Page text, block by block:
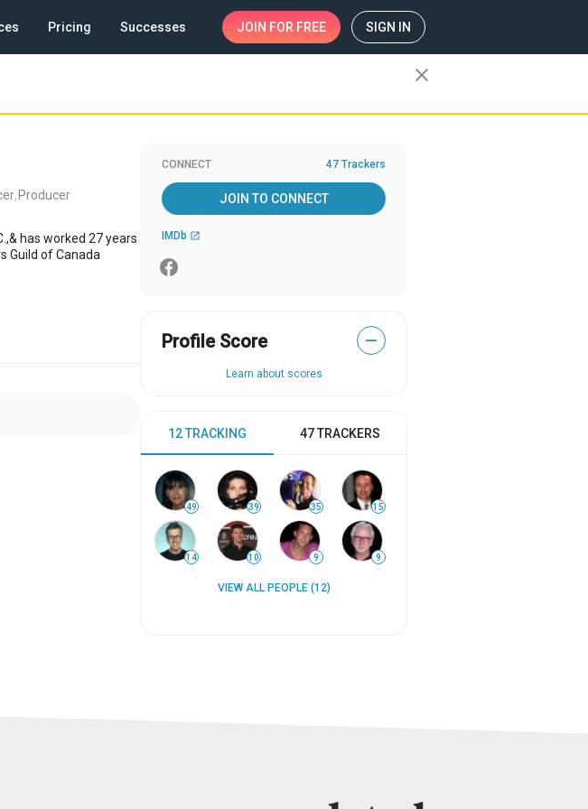
Pricing Successes JOIN FOR FREE SIGN IN
close
Producer
has worked 27 years
Guild of Canada
CONNECT 47 Trackers
JOIN TO CONNECT
IMDb open_in_new
Profile Score —
Learn about scores
12 TRACKING 47 TRACKERS
49 39 35 15
14 10 9 9
VIEW ALL PEOPLE (12)